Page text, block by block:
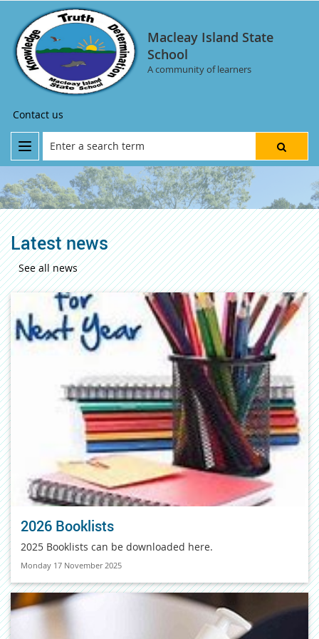
Macleay Island State
School
A community of learners
Contact us
Latest news
See all news
2026 Booklists
2025 Booklists can be downloaded here.
Monday 17 November 2025